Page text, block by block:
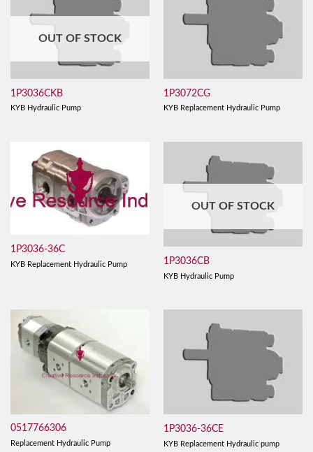
OUT OF STOCK
1P3036CKB
KYB Hydraulic Pump
1P3072CG
KYB Replacement Hydraulic Pump
1P3036-36C
KYB Replacement Hydraulic Pump
OUT OF STOCK
1P3036CB
KYB Hydraulic Pump
0517766306
Replacement Hydraulic Pump
1P3036-36CE
KYB Replacement Hydraulic pump